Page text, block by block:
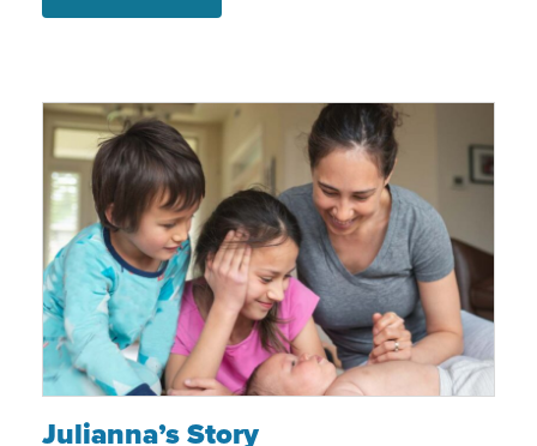
Julianna’s Story
Julianna’s Story